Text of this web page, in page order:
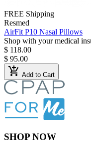
FREE Shipping
Resmed
AirFit P10 Nasal Pillows
Shop with your medical
$ 118.00
$ 95.00
add_shopping_cart Add to Cart
SHOP NOW